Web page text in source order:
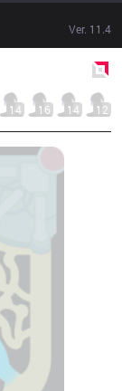
Ver. 11.4
14 16 14 12